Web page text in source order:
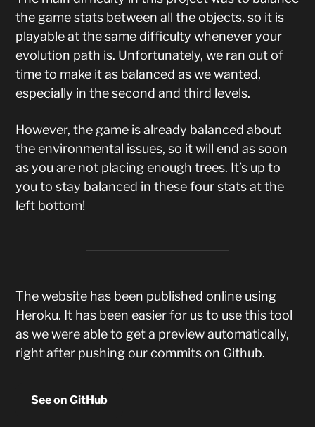
the game stats between all the objects, so it is
playable at the same difficulty whenever your
evolution path is. Unfortunately, we ran out of
time to make it as balanced as we wanted,
especially in the second and third levels.
However, the game is already balanced about
the environmental issues, so it will end as soon
as you are not placing enough trees. It’s up to
you to stay balanced in these four stats at the
left bottom!
The website has been published online using
Heroku. It has been easier for us to use this tool
as we were able to get a preview automatically,
right after pushing our commits on Github.
See on GitHub